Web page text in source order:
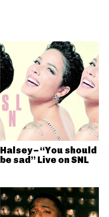
Halsey – “You should
be sad” Live on SNL